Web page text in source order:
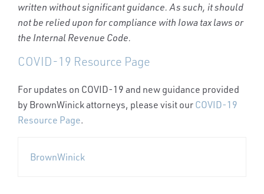
written without significant guidance. As such, it should
not be relied upon for compliance with Iowa tax laws or
the Internal Revenue Code.
COVID-19 Resource Page
For updates on COVID-19 and new guidance provided
by BrownWinick attorneys, please visit our COVID-19
Resource Page.
BrownWinick